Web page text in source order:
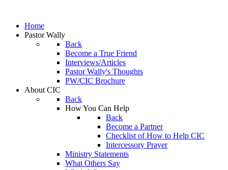
Home
Pastor Wally
Back
Become a True Friend
Interviews/Articles
Pastor Wally's Thoughts
PW/CIC Brochure
About CIC
Back
How You Can Help
Back
Become a Partner
Checklist of How to Help CIC
Intercessory Prayer
Ministry Statements
What Others Say